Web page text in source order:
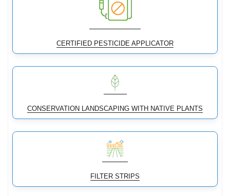
CERTIFIED PESTICIDE APPLICATOR
CONSERVATION LANDSCAPING WITH NATIVE PLANTS
FILTER STRIPS